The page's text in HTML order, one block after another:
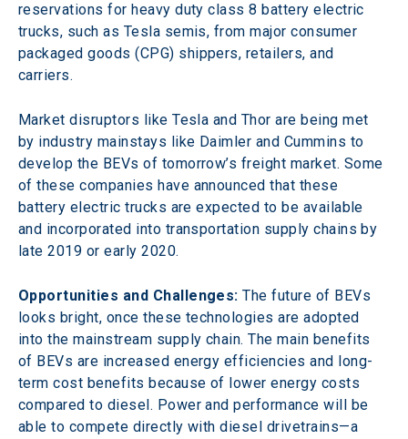
reservations for heavy duty class 8 battery electric
trucks, such as Tesla semis, from major consumer
packaged goods (CPG) shippers, retailers, and
carriers.
Market disruptors like Tesla and Thor are being met
by industry mainstays like Daimler and Cummins to
develop the BEVs of tomorrow’s freight market. Some
of these companies have announced that these
battery electric trucks are expected to be available
and incorporated into transportation supply chains by
late 2019 or early 2020.
Opportunities and Challenges: The future of BEVs
looks bright, once these technologies are adopted
into the mainstream supply chain. The main benefits
of BEVs are increased energy efficiencies and long-
term cost benefits because of lower energy costs
compared to diesel. Power and performance will be
able to compete directly with diesel drivetrains—a